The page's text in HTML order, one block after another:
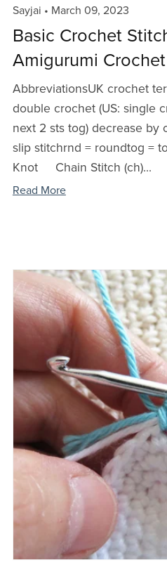
Sayjai March 09, 2023
Basic Crochet
Amigurumi
AbbreviationsUK crochet
double crochet (US: single
next 2 sts tog) decrease by
slip stitchrnd = roundtog =
Knot Chain Stitch (ch)...
Read More